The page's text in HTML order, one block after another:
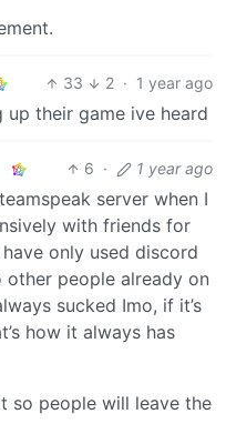
33 2 · 1 year ago
their game ive heard
6 · 1 year ago
server when I
with friends for
only used discord
people already on
sucked Imo, if it’s
how it always has
so people will leave the